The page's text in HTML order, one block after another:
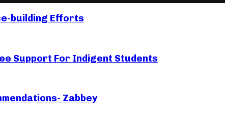
building Efforts
Support For Indigent Students
Zabbey